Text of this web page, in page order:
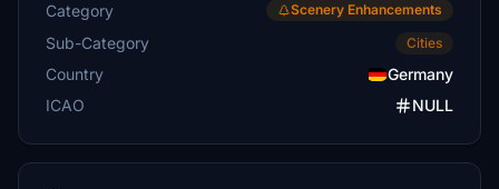
Category Scenery Enhancements
Sub-Category Cities
Country
Germany
ICAO
NULL